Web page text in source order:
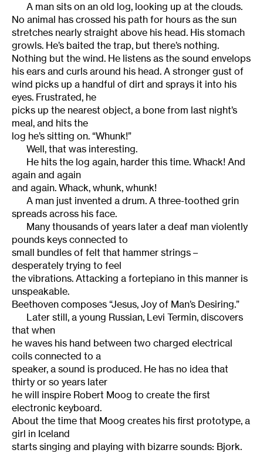
A man sits on an old log, looking up at the clouds.
No animal has crossed his path for hours as the sun
stretches nearly straight above his head. His stomach
growls. He’s baited the trap, but there’s nothing.
Nothing but the wind. He listens as the sound envelops
his ears and curls around his head. A stronger gust of
wind picks up a handful of dirt and sprays it into his
eyes. Frustrated, he
picks up the nearest object, a bone from last night’s
meal, and hits the
log he’s sitting on. “Whunk!”
Well, that was interesting.
He hits the log again, harder this time. Whack! And
again and again
and again. Whack, whunk, whunk!
A man just invented a drum. A three-toothed grin
spreads across his face.
Many thousands of years later a deaf man violently
pounds keys connected to
small bundles of felt that hammer strings –
desperately trying to feel
the vibrations. Attacking a fortepiano in this manner is
unspeakable.
Beethoven composes “Jesus, Joy of Man’s Desiring.”
Later still, a young Russian, Levi Termin, discovers
that when
he waves his hand between two charged electrical
coils connected to a
speaker, a sound is produced. He has no idea that
thirty or so years later
he will inspire Robert Moog to create the first
electronic keyboard.
About the time that Moog creates his first prototype, a
girl in Iceland
starts singing and playing with bizarre sounds: Bjork.